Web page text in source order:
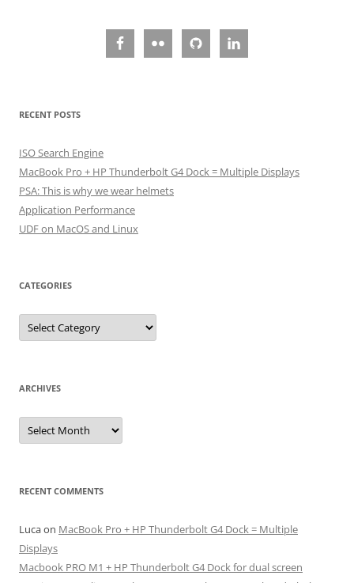
RECENT POSTS
ISO Search Engine
MacBook Pro + HP Thunderbolt G4 Dock = Multiple Displays
PSA: This is why we wear helmets
Application Performance
UDF on MacOS and Linux
CATEGORIES
Categories
ARCHIVES
Archives
RECENT COMMENTS
Lucaon MacBook Pro + HP Thunderbolt G4 Dock = Multiple
Displays
Macbook PRO M1 + HP Thunderbolt G4 Dock for dual screen